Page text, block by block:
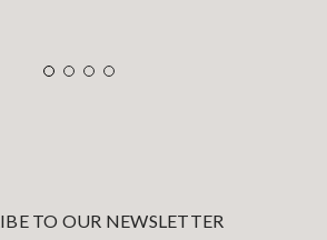
TO OUR NEWSLETTER